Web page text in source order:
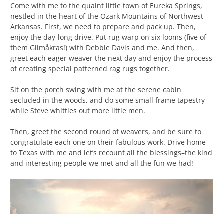
Come with me to the quaint little town of Eureka Springs,
nestled in the heart of the Ozark Mountains of Northwest
Arkansas. First, we need to prepare and pack up. Then,
enjoy the day-long drive. Put rug warp on six looms (five of
them Glimåkras!) with Debbie Davis and me. And then,
greet each eager weaver the next day and enjoy the process
of creating special patterned rag rugs together.
Sit on the porch swing with me at the serene cabin
secluded in the woods, and do some small frame tapestry
while Steve whittles out more little men.
Then, greet the second round of weavers, and be sure to
congratulate each one on their fabulous work. Drive home
to Texas with me and let’s recount all the blessings–the kind
and interesting people we met and all the fun we had!